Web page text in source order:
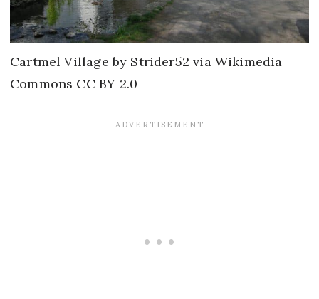
Cartmel Village by Strider52 via Wikimedia
Commons CC BY 2.0